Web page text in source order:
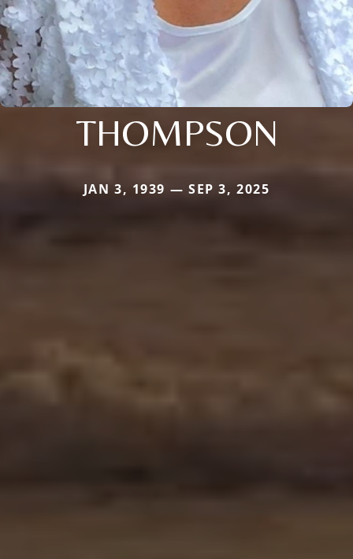
THOMPSON
JAN 3, 1939 — SEP 3, 2025